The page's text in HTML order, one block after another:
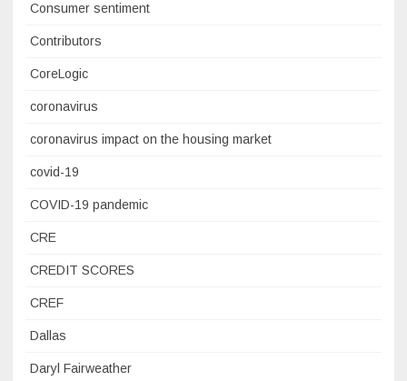
Consumer sentiment
Contributors
CoreLogic
coronavirus
coronavirus impact on the housing market
covid-19
COVID-19 pandemic
CRE
CREDIT SCORES
CREF
Dallas
Daryl Fairweather